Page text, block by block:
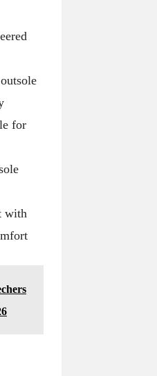
for
with